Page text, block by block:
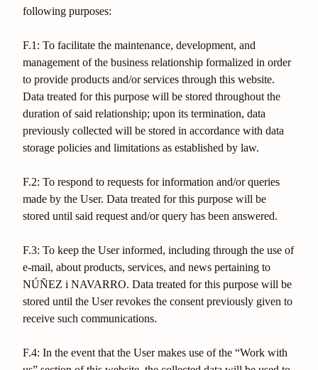
following purposes:
F.1: To facilitate the maintenance, development, and
management of the business relationship formalized in order
to provide products and/or services through this website.
Data treated for this purpose will be stored throughout the
duration of said relationship; upon its termination, data
previously collected will be stored in accordance with data
storage policies and limitations as established by law.
F.2: To respond to requests for information and/or queries
made by the User. Data treated for this purpose will be
stored until said request and/or query has been answered.
F.3: To keep the User informed, including through the use of
e-mail, about products, services, and news pertaining to
NÚÑEZ i NAVARRO. Data treated for this purpose will be
stored until the User revokes the consent previously given to
receive such communications.
F.4: In the event that the User makes use of the “Work with